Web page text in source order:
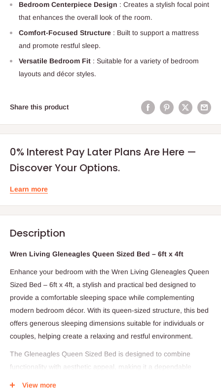
Bedroom Centerpiece Design : Creates a stylish focal point
that enhances the overall look of the room.
Comfort-Focused Structure : Built to support a mattress
and promote restful sleep.
Versatile Bedroom Fit : Suitable for a variety of bedroom
layouts and décor styles.
Share this product
0% Interest Pay Later Plans Are Here —
Discover Your Options.
Learn more
Description
Wren Living Gleneagles Queen Sized Bed – 6ft x 4ft
Enhance your bedroom with the Wren Living Gleneagles Queen
Sized Bed – 6ft x 4ft, a stylish and practical bed designed to
provide a comfortable sleeping space while complementing
modern bedroom décor. With its queen-sized structure, this bed
offers generous sleeping dimensions suitable for individuals or
couples, helping create a relaxing and restful environment.
The Gleneagles Queen Sized Bed is designed to combine
functionality with aesthetic appeal, making it a dependable
View more